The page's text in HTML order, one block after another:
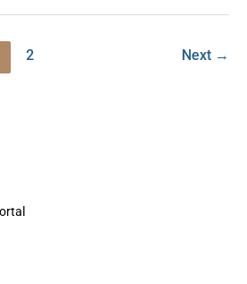
2 Next →